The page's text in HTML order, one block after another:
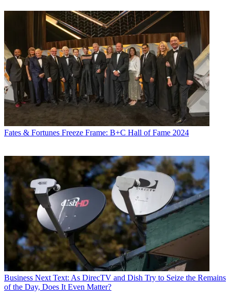
Fates & Fortunes Freeze Frame: B+C Hall of Fame 2024
Business Next Text: As DirecTV and Dish Try to Seize the Remains
of the Day, Does It Even Matter?